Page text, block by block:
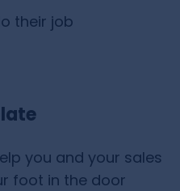
their job
you and your sales
foot in the door